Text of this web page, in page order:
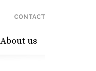
About us
CONTACT